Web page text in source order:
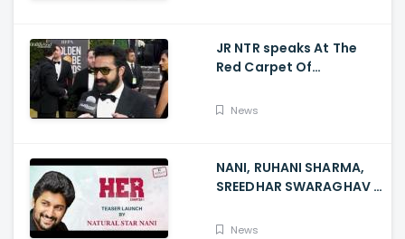
JR NTR speaks At The
Red Carpet Of
News
NANI, RUHANI SHARMA,
SREEDHAR SWARAGHAV -
HER Chapter 1 Teaser
News